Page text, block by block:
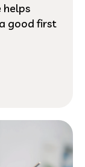
helps
good first